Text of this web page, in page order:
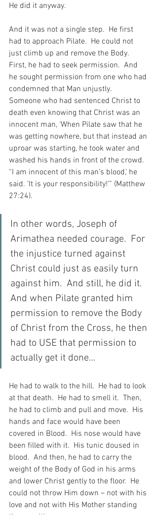
He did it anyway.
And it was not a single step.  He first
had to approach Pilate.  He could not
just climb up and remove the Body.
First, he had to seek permission.  And
he sought permission from one who had
condemned that Man unjustly.
Someone who had sentenced Christ to
death even knowing that Christ was an
innocent man, ‘When Pilate saw that he
was getting nowhere, but that instead an
uproar was starting, he took water and
washed his hands in front of the crowd.
“I am innocent of this man’s blood,’ he
said. ‘It is your responsibility!’” (Matthew
27:24).
In other words, Joseph of
Arimathea needed courage.  For
the injustice turned against
Christ could just as easily turn
against him.  And still, he did it.
And when Pilate granted him
permission to remove the Body
of Christ from the Cross, he then
had to USE that permission to
actually get it done…
He had to walk to the hill.  He had to look
at that death.  He had to smell it.  Then,
he had to climb and pull and move.  His
hands and face would have been
covered in Blood.  His nose would have
been filled with it.  His tunic doused in
blood.  And then, he had to carry the
weight of the Body of God in his arms
and lower Christ gently to the floor.  He
could not throw Him down – not with his
love and not with His Mother standing
there waiting…